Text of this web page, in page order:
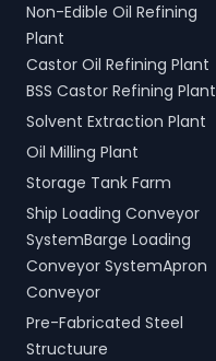
Non-Edible Oil Refining
Plant
Castor Oil Refining Plant
BSS Castor Refining Plant
Solvent Extraction Plant
Oil Milling Plant
Storage Tank Farm
Ship Loading Conveyor
SystemBarge Loading
Conveyor SystemApron
Conveyor
Pre-Fabricated Steel
Structuure